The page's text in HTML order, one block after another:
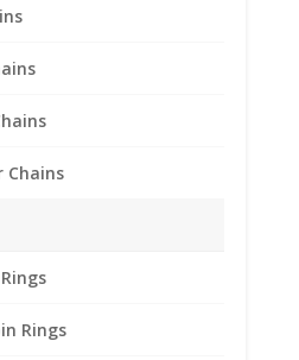
Chains
Rings
Heart
love! When you wear our